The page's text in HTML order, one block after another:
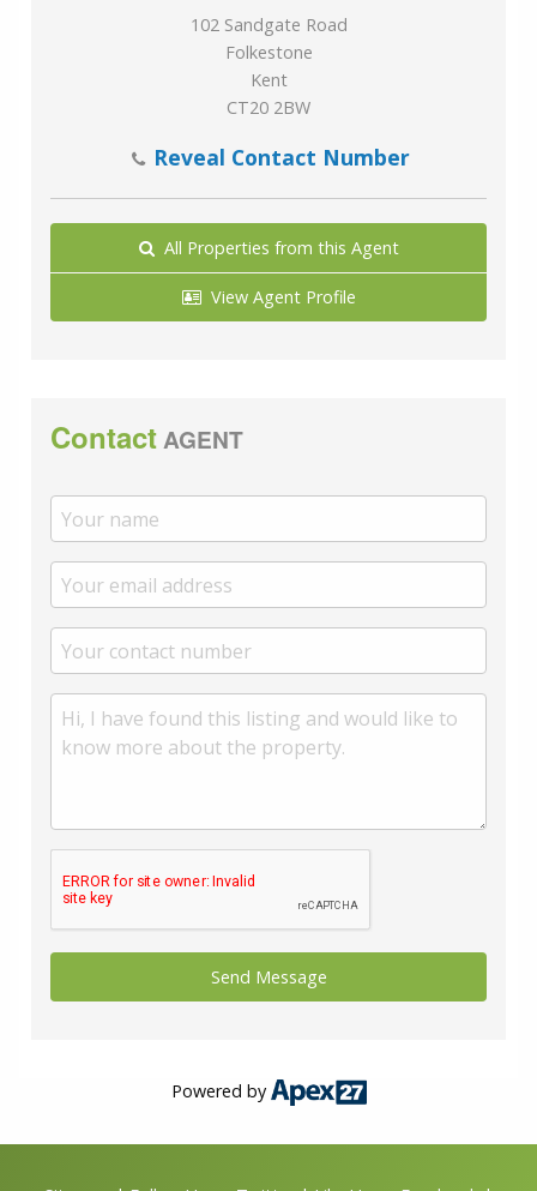
102 Sandgate Road
Folkestone
Kent
CT20 2BW
Reveal Contact Number
All Properties from this Agent
View Agent Profile
ContactAGENT
Powered by